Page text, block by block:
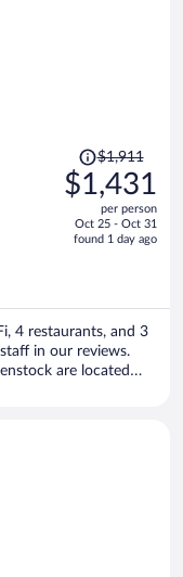
Price
was
$1,911,
is
$1,911
$1,431
per person
Oct 25 - Oct 31
found 1 day ago
4 restaurants, and 3
in our reviews.
are located